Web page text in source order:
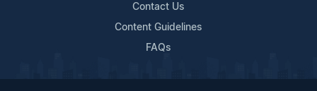
Contact Us
Content Guidelines
FAQs